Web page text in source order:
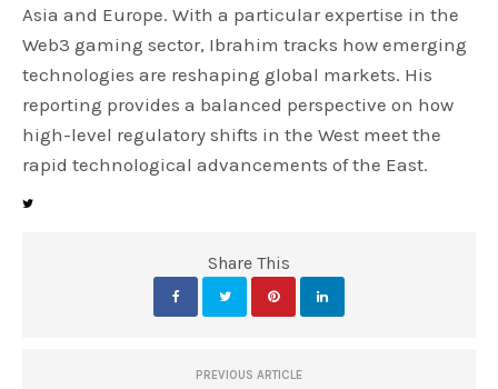
Asia and Europe. With a particular expertise in the
Web3 gaming sector, Ibrahim tracks how emerging
technologies are reshaping global markets. His
reporting provides a balanced perspective on how
high-level regulatory shifts in the West meet the
rapid technological advancements of the East.
Share This
PREVIOUS ARTICLE